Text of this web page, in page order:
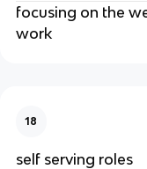
focusing on the
work
18
self serving roles